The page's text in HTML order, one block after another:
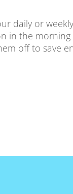
daily or weekly
in the
off to save